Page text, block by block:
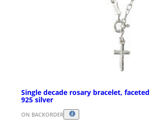
Single decade rosary bracelet,
925 silver
ON BACKORDER